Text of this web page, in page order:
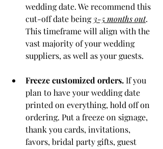
wedding date. We recommend this
cut-off date being 3-5 months out.
This timeframe will align with the
vast majority of your wedding
suppliers, as well as your guests.
Freeze customized orders. If you
plan to have your wedding date
printed on everything, hold off on
ordering. Put a freeze on signage,
thank you cards, invitations,
favors, bridal party gifts, guest